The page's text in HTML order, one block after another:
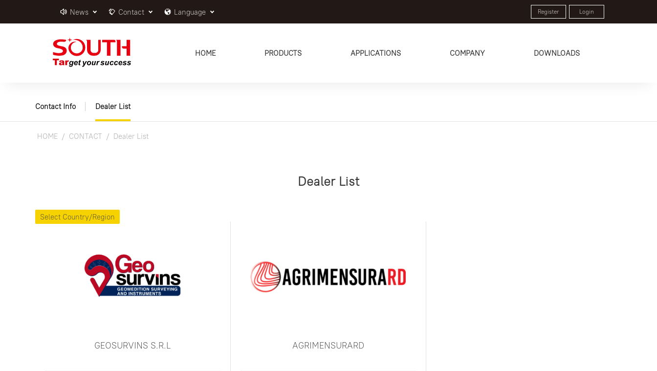
News Contact Language Register Login
HOME PRODUCTS APPLICATIONS COMPANY DOWNLOADS
Contact Info Dealer List
HOME CONTACT Dealer List
Dealer List
Select Country/Region
GEOSURVINS S.R.L AGRIMENSURARD